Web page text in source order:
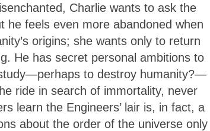
Charlie wants to ask the
he feels even more abandoned when
origins; she wants only to return
He has secret personal ambitions to
to destroy humanity?—
ride in search of immortality, never
learn the Engineers’ lair is, in fact, a
about the order of the universe only